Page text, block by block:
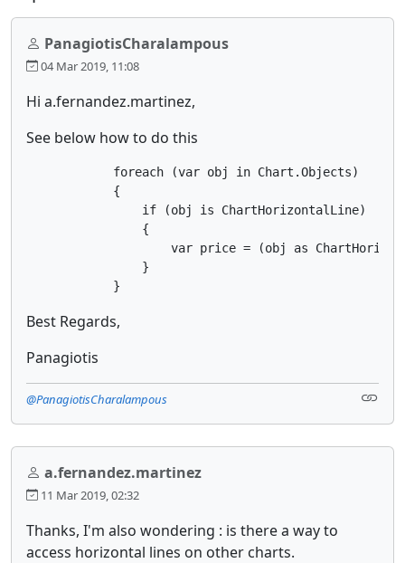
PanagiotisCharalampous
04 Mar 2019, 11:08
Hi a.fernandez.martinez,
See below how to do this
foreach (var obj in Chart.Objects)
{
if (obj is ChartHorizontalLine)
{
var price = (obj as
}
}
Best Regards,
Panagiotis
@PanagiotisCharalampous
a.fernandez.martinez
11 Mar 2019, 02:32
Thanks, I'm also wondering : is there a way to
access horizontal lines on other charts.